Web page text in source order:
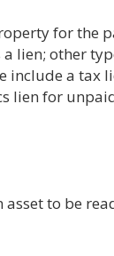
for the
lien; other
include a tax
lien for
to be